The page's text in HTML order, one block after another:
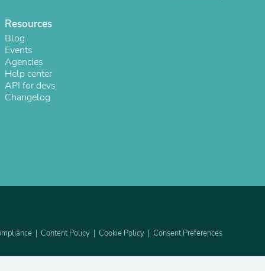
Resources
Blog
Events
Agencies
Help center
API for devs
Changelog
Content Policy Cookie Policy Consent Preferences